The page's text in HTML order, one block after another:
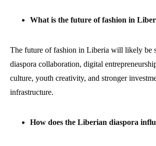
What is the future of fashion in
The future of fashion in Liberia will likely be
diaspora collaboration, digital
culture, youth creativity, and stronger
infrastructure.
How does the Liberian diaspora